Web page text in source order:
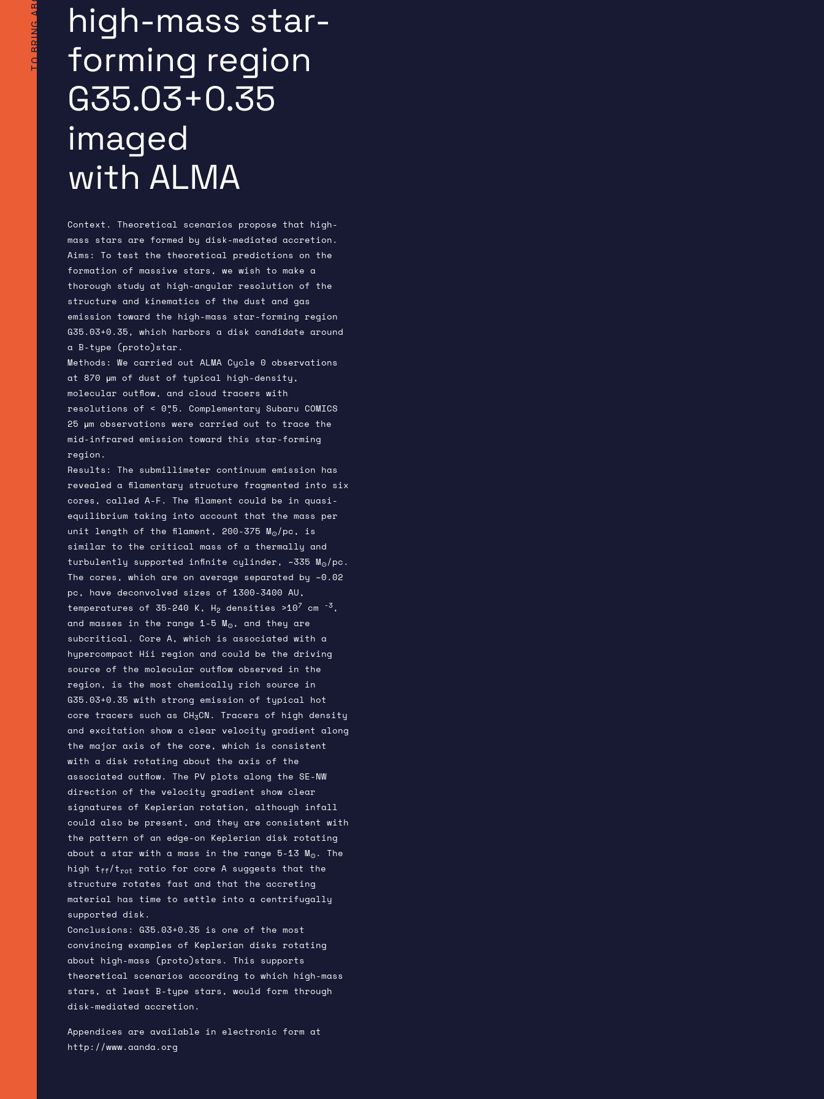
high-mass star-
forming region
G35.03+0.35
imaged
with ALMA
Context. Theoretical scenarios propose that high-
mass stars are formed by disk-mediated accretion.
Aims: To test the theoretical predictions on the
formation of massive stars, we wish to make a
thorough study at high-angular resolution of the
structure and kinematics of the dust and gas
emission toward the high-mass star-forming region
G35.03+0.35, which harbors a disk candidate around
a B-type (proto)star.
Methods: We carried out ALMA Cycle 0 observations
at 870 μm of dust of typical high-density,
molecular outflow, and cloud tracers with
resolutions of < 0”̣5. Complementary Subaru COMICS
25 μm observations were carried out to trace the
mid-infrared emission toward this star-forming
region.
Results: The submillimeter continuum emission has
revealed a filamentary structure fragmented into six
cores, called A-F. The filament could be in quasi-
equilibrium taking into account that the mass per
unit length of the filament, 200-375 M⊙/pc, is
similar to the critical mass of a thermally and
turbulently supported infinite cylinder, ~335 M⊙/pc.
The cores, which are on average separated by ~0.02
pc, have deconvolved sizes of 1300-3400 AU,
temperatures of 35-240 K, H2 densities >107 cm -3 ,
and masses in the range 1-5 M⊙, and they are
subcritical. Core A, which is associated with a
hypercompact Hii region and could be the driving
source of the molecular outflow observed in the
region, is the most chemically rich source in
G35.03+0.35 with strong emission of typical hot
core tracers such as CH3CN. Tracers of high density
and excitation show a clear velocity gradient along
the major axis of the core, which is consistent
with a disk rotating about the axis of the
associated outflow. The PV plots along the SE-NW
direction of the velocity gradient show clear
signatures of Keplerian rotation, although infall
could also be present, and they are consistent with
the pattern of an edge-on Keplerian disk rotating
about a star with a mass in the range 5-13 M⊙. The
high tff/trot
ratio for core A suggests that the
structure rotates fast and that the accreting
material has time to settle into a centrifugally
supported disk.
Conclusions: G35.03+0.35 is one of the most
convincing examples of Keplerian disks rotating
about high-mass (proto)stars. This supports
theoretical scenarios according to which high-mass
stars, at least B-type stars, would form through
disk-mediated accretion.
Appendices are available in electronic form at
http://www.aanda.org